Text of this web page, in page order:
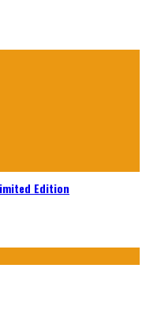
Edition